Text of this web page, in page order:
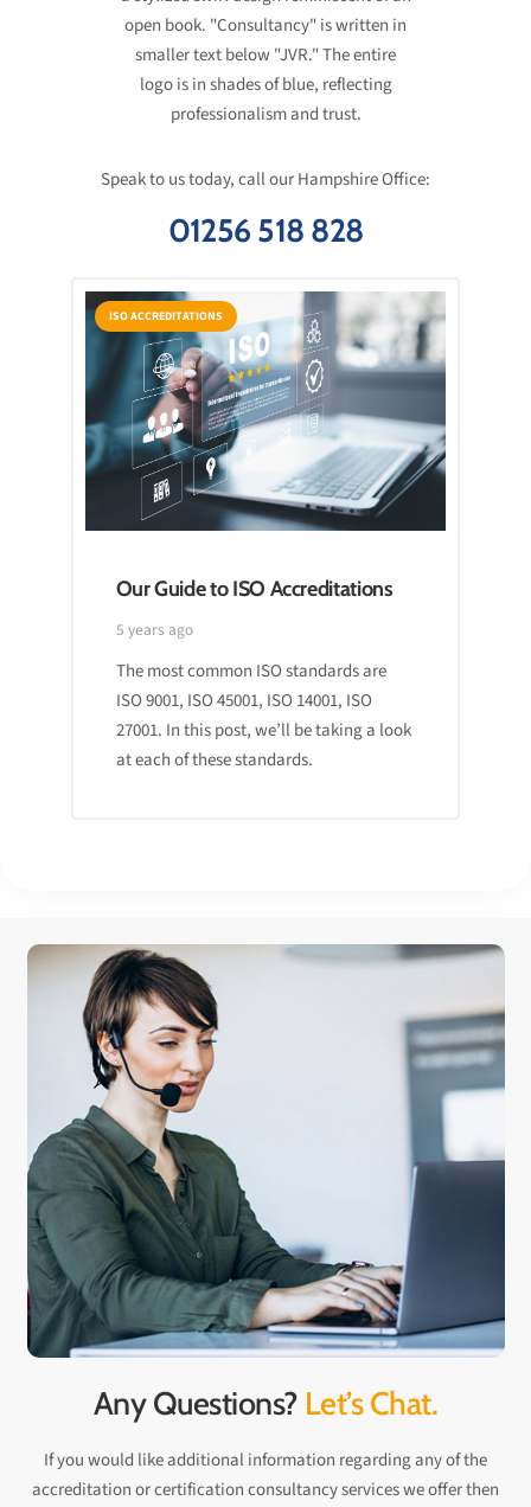
Speak to us today, call our Hampshire Office:
01256 518 828
ISO ACCREDITATIONS
Our Guide to ISO Accreditations
5 years ago
The most common ISO standards are
ISO 9001, ISO 45001, ISO 14001, ISO
27001. In this post, we’ll be taking a look
at each of these standards.
Any Questions? Let’s Chat.
If you would like additional information regarding any of the
accreditation or certification consultancy services we offer then